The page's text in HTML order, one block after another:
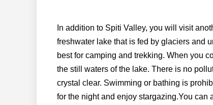
In addition to Spiti Valley, you will visit
freshwater lake that is fed by glaciers and
best for camping and trekking. When you
the still waters of the lake. There is no
crystal clear. Swimming or bathing is
for the night and enjoy stargazing.You can